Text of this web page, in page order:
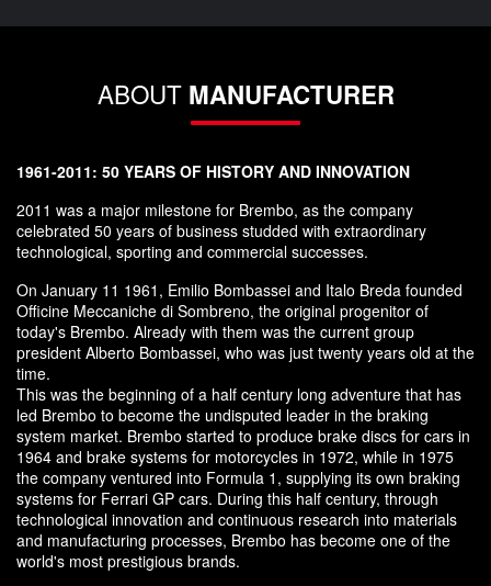
ABOUT MANUFACTURER
1961-2011: 50 YEARS OF HISTORY AND INNOVATION
2011 was a major milestone for Brembo, as the company
celebrated 50 years of business studded with extraordinary
technological, sporting and commercial successes.
On January 11 1961, Emilio Bombassei and Italo Breda founded
Officine Meccaniche di Sombreno, the original progenitor of
today's Brembo. Already with them was the current group
president Alberto Bombassei, who was just twenty years old at the
time.
This was the beginning of a half century long adventure that has
led Brembo to become the undisputed leader in the braking
system market. Brembo started to produce brake discs for cars in
1964 and brake systems for motorcycles in 1972, while in 1975
the company ventured into Formula 1, supplying its own braking
systems for Ferrari GP cars. During this half century, through
technological innovation and continuous research into materials
and manufacturing processes, Brembo has become one of the
world's most prestigious brands.